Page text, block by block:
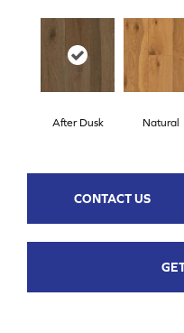
After Dusk Natural
CONTACT US